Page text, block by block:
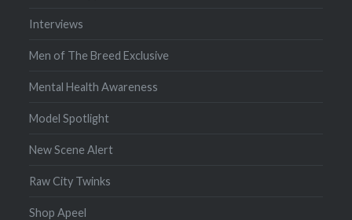
Interviews
Men of The Breed Exclusive
Mental Health Awareness
Model Spotlight
New Scene Alert
Raw City Twinks
Shop Apeel